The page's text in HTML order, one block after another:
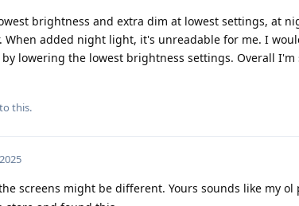
brightness and extra dim at lowest settings, at
When added night light, it's unreadable for me. I
lowering the lowest brightness settings. Overall
this.
screens might be different. Yours sounds like my